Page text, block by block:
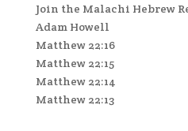
Join the Malachi Hebrew
Adam Howell
Matthew 22:16
Matthew 22:15
Matthew 22:14
Matthew 22:13